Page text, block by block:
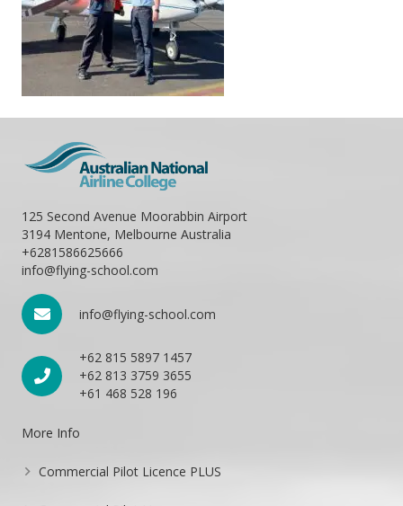
125 Second Avenue Moorabbin Airport
3194 Mentone, Melbourne Australia
+6281586625666
info@flying-school.com
info@flying-school.com
+62 815 5897 1457
+62 813 3759 3655
+61 468 528 196
More Info
Commercial Pilot Licence PLUS